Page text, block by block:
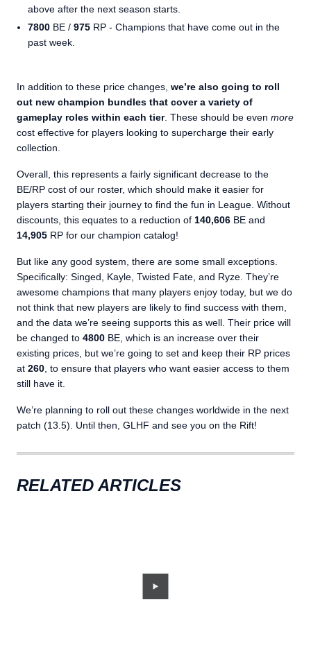
above after the next season starts.
7800 BE / 975 RP - Champions that have come out in the
past week.
In addition to these price changes, we’re also going to roll
out new champion bundles that cover a variety of
gameplay roles within each tier. These should be even more
cost effective for players looking to supercharge their early
collection.
Overall, this represents a fairly significant decrease to the
BE/RP cost of our roster, which should make it easier for
players starting their journey to find the fun in League. Without
discounts, this equates to a reduction of 140,606 BE and
14,905 RP for our champion catalog!
But like any good system, there are some small exceptions.
Specifically: Singed, Kayle, Twisted Fate, and Ryze. They’re
awesome champions that many players enjoy today, but we do
not think that new players are likely to find success with them,
and the data we’re seeing supports this as well. Their price will
be changed to 4800 BE, which is an increase over their
existing prices, but we’re going to set and keep their RP prices
at 260 , to ensure that players who want easier access to them
still have it.
We’re planning to roll out these changes worldwide in the next
patch (13.5). Until then, GLHF and see you on the Rift!
RELATED ARTICLES